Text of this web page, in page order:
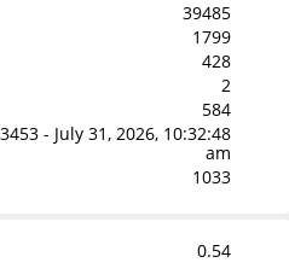
39485
1799
428
2
584
3453 - July 31, 2026, 10:32:48
am
1033
0.54